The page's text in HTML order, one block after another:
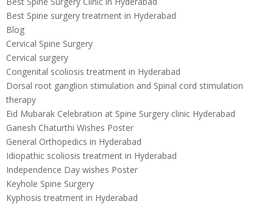
Best Spine surgery treatment in Hyderabad
Blog
Cervical Spine Surgery
Cervical surgery
Congenital scoliosis treatment in Hyderabad
Dorsal root ganglion stimulation and Spinal cord stimulation
therapy
Eid Mubarak Celebration at Spine Surgery clinic Hyderabad
Ganesh Chaturthi Wishes Poster
General Orthopedics in Hyderabad
Idiopathic scoliosis treatment in Hyderabad
Independence Day wishes Poster
Keyhole Spine Surgery
Kyphosis treatment in Hyderabad